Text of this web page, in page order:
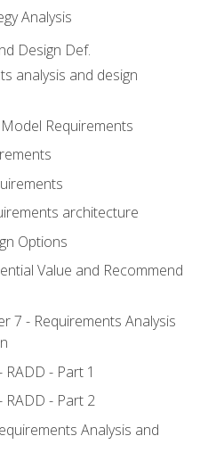
Analysis
Design Def.
analysis and design
Requirements
architecture
Options
Value and Recommend
7 - Requirements Analysis
- Part 1
RADD - Part 2
Analysis and